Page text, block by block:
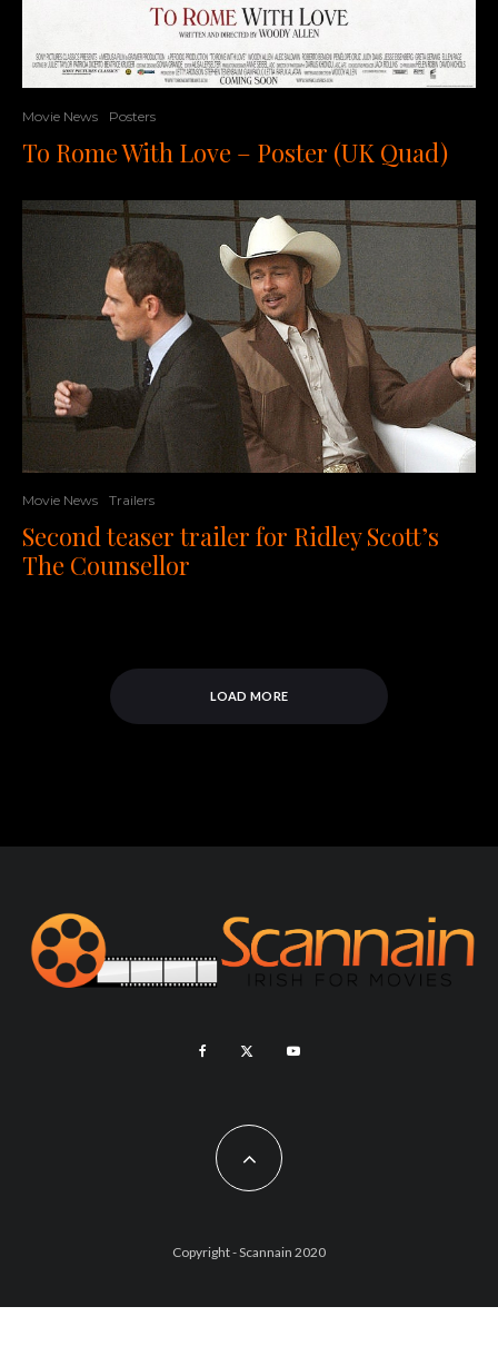
Movie News Posters
To Rome With Love – Poster (UK Quad)
Movie News Trailers
Second teaser trailer for Ridley Scott’s
The Counsellor
LOAD MORE
Copyright - Scannain 2020